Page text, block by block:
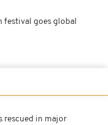
festival goes global
rescued in major